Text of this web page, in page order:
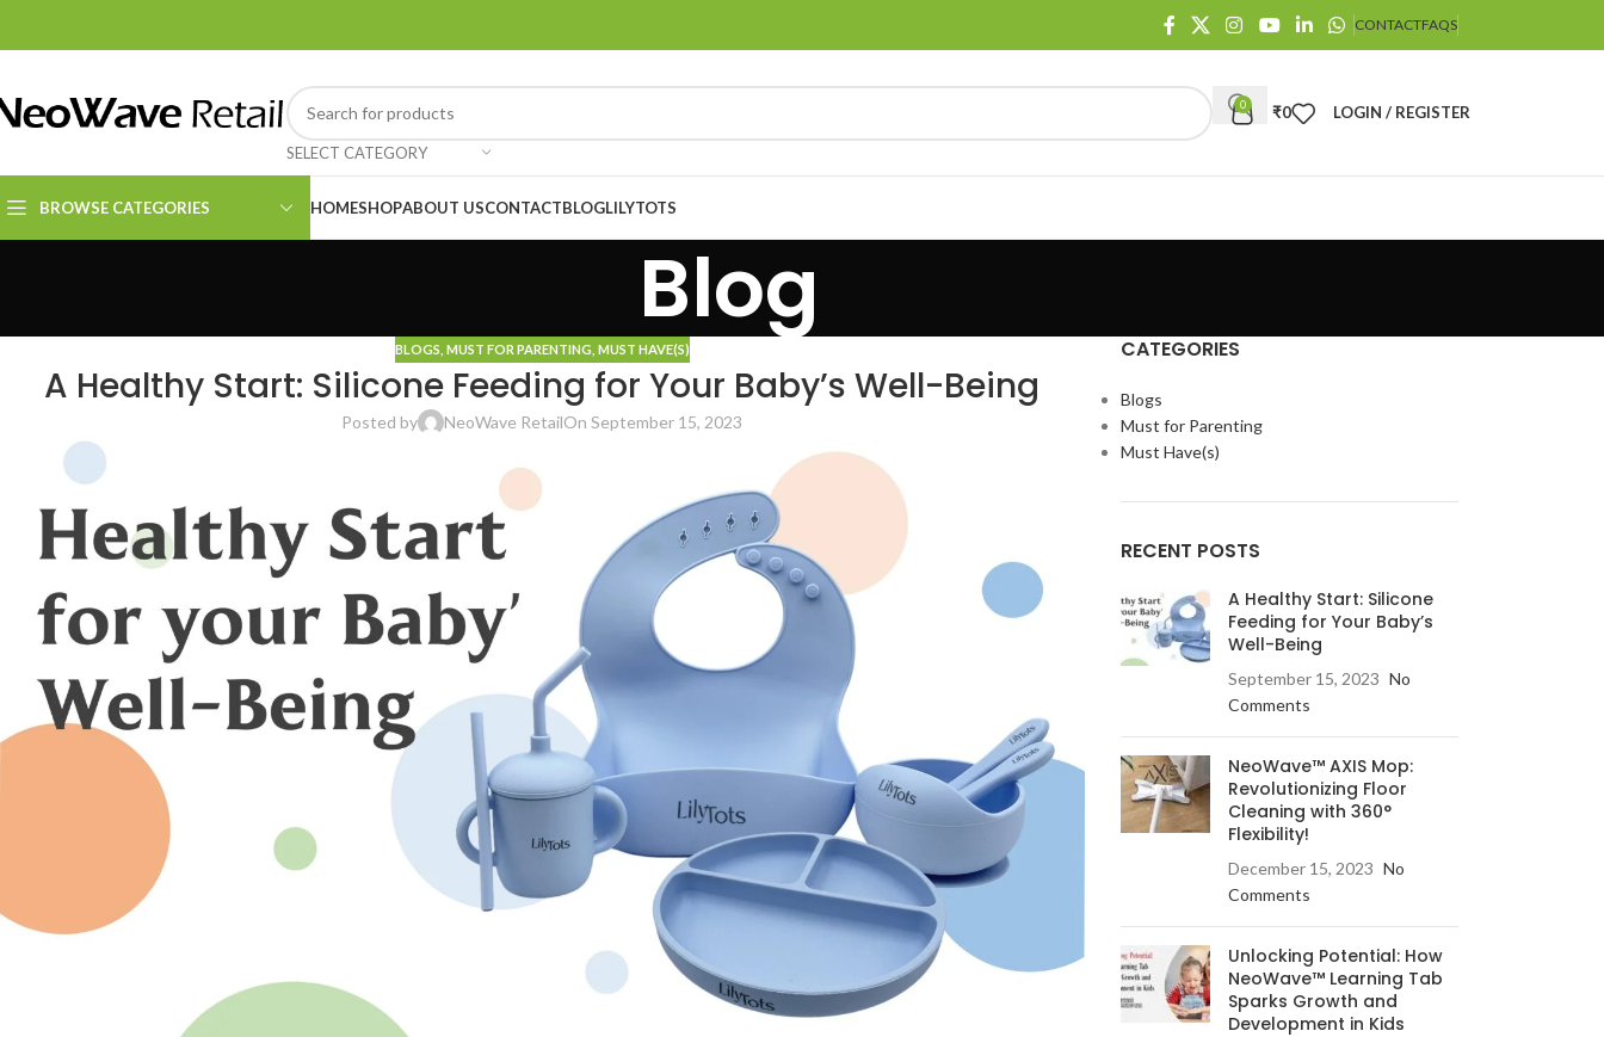
CONTACTFAQS
SELECT CATEGORY
0 ₹0 LOGIN / REGISTER
BROWSE CATEGORIES
Cleaning Supplies
HOMESHOPABOUT USCONTACTBLOGLILYTOTS
Blog
BLOGS MUST FOR PARENTING MUST HAVE(S)
A Healthy Start: Silicone Feeding for Your Baby’s Well-Being
Posted by NeoWave RetailOn September 15, 2023
CATEGORIES
Blogs
Must for Parenting
Must Have(s)
RECENT POSTS
A Healthy Start: Silicone
Feeding for Your Baby’s
Well-Being
September 15, 2023 No
Comments
NeoWave™ AXIS Mop:
Revolutionizing Floor
Cleaning with 360°
Flexibility!
December 15, 2023 No
Comments
Unlocking Potential: How
NeoWave™ Learning Tab
Sparks Growth and
Development in Kids